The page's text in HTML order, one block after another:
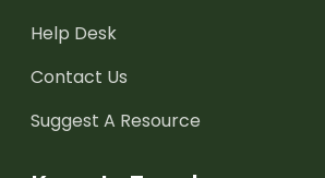
Help Desk
Contact Us
Suggest A Resource